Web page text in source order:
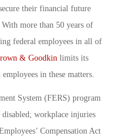
their financial future
more than 50 years of
federal employees in all of
& Goodkin limits its
in these matters.
System (FERS) program
disabled; workplace injuries
Compensation Act